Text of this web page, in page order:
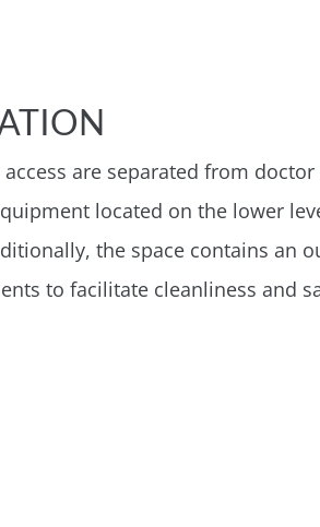
access are separated from
located on the lower
the space contains an
to facilitate cleanliness and